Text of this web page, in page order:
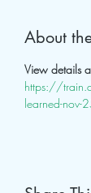
About
View details
https://
learned-nov-